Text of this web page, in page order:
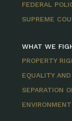
FEDERAL
SUPREME
WHAT WE
PROPERTY
EQUALITY
SEPARATION